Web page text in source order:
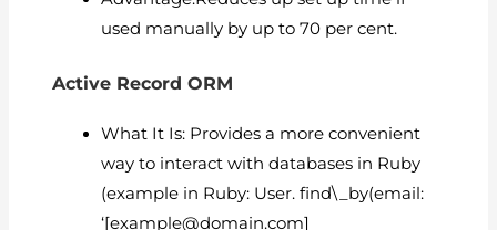
used manually by up to 70 per cent.
Active Record ORM
What It Is: Provides a more convenient
way to interact with databases in Ruby
(example in Ruby: User. find\_by(email:
‘[example@domain.com]